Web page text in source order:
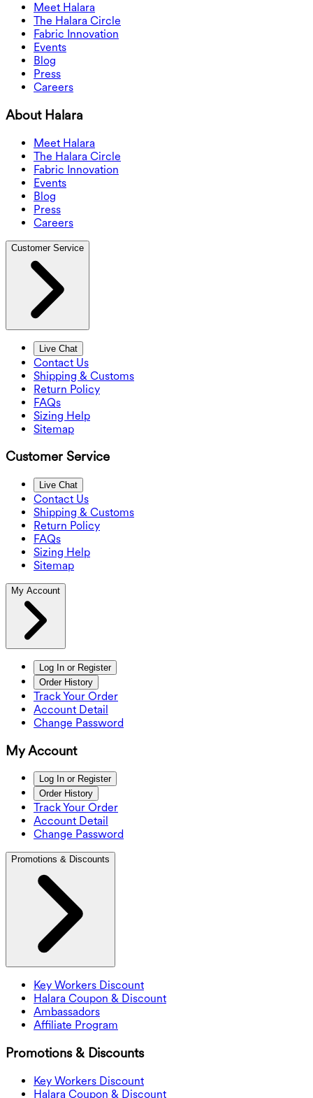
Meet Halara
The Halara Circle
Fabric Innovation
Events
Blog
Press
Careers
About Halara
Meet Halara
The Halara Circle
Fabric Innovation
Events
Blog
Press
Careers
Customer Service
Live Chat
Contact Us
Shipping & Customs
Return Policy
FAQs
Sizing Help
Sitemap
Customer Service
Live Chat
Contact Us
Shipping & Customs
Return Policy
FAQs
Sizing Help
Sitemap
My Account
Log In or Register
Order History
Track Your Order
Account Detail
Change Password
My Account
Log In or Register
Order History
Track Your Order
Account Detail
Change Password
Promotions & Discounts
Key Workers Discount
Halara Coupon & Discount
Ambassadors
Affiliate Program
Promotions & Discounts
Key Workers Discount
Halara Coupon & Discount